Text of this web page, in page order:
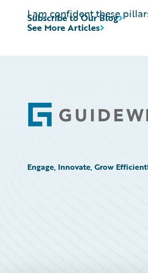
I am confident these
See More Articles
Subscribe to Our Blog
Footer
Engage, Innovate, Grow